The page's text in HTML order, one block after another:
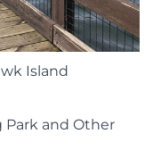
Island
Park and Other